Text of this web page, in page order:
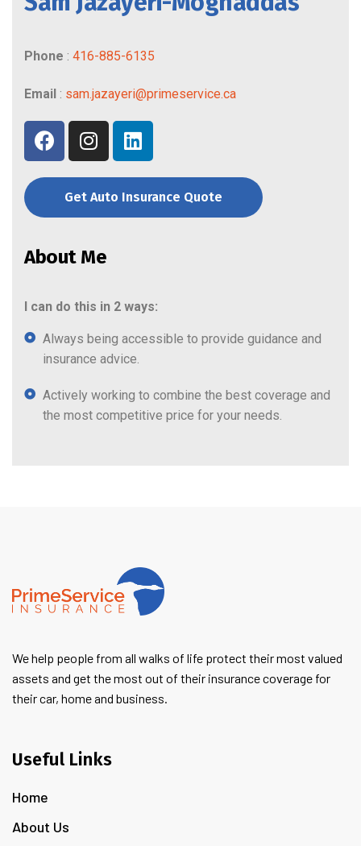
Phone : 416-885-6135
Email : sam.jazayeri@primeservice.ca
Get Auto Insurance Quote
About Me
I can do this in 2 ways:
Always being accessible to provide guidance and
insurance advice.
Actively working to combine the best coverage and
the most competitive price for your needs.
We help people from all walks of life protect their most valued
assets and get the most out of their insurance coverage for
their car, home and business.
Useful Links
Home
About Us